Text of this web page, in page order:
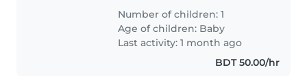
provide a safe and nurturing
environment while offering..
Number of children: 1
Age of children: Baby
Last activity: 1 month ago
BDT 50.00/hr